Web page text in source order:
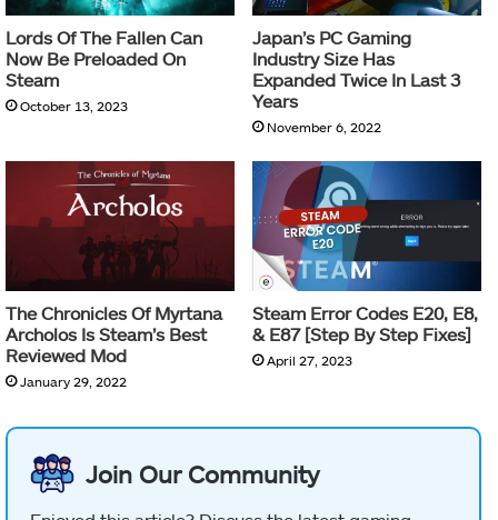
Lords Of The Fallen Can
Now Be Preloaded On
Steam
October 13, 2023
Japan’s PC Gaming
Industry Size Has
Expanded Twice In Last 3
Years
November 6, 2022
The Chronicles Of Myrtana
Archolos Is Steam’s Best
Reviewed Mod
January 29, 2022
Steam Error Codes E20, E8,
& E87 [Step By Step Fixes]
April 27, 2023
Join Our Community